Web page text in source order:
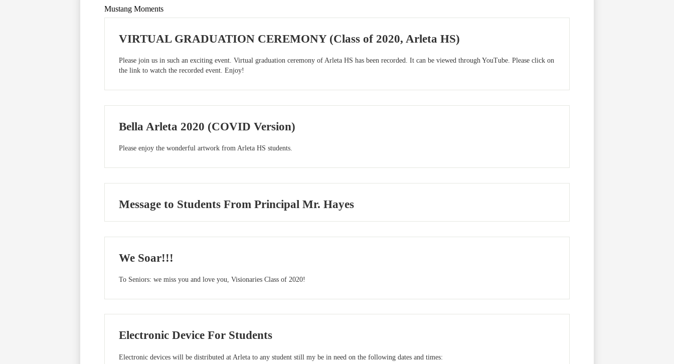
Mustang Moments
VIRTUAL GRADUATION CEREMONY (Class of 2020, Arleta HS)
Please join us in such an exciting event. Virtual graduation ceremony of Arleta HS has been recorded. It can be viewed through YouTube. Please click on
the link to watch the recorded event. Enjoy!
Bella Arleta 2020 (COVID Version)
Please enjoy the wonderful artwork from Arleta HS students.
Message to Students From Principal Mr. Hayes
We Soar!!!
To Seniors: we miss you and love you, Visionaries Class of 2020!
Electronic Device For Students
Electronic devices will be distributed at Arleta to any student still my be in need on the following dates and times: